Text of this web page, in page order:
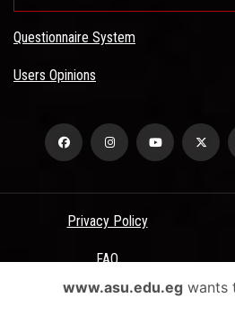
Questionnaire System
Users Opinions
Privacy Policy
FAQ
Terms &
www.asu.edu.egwants